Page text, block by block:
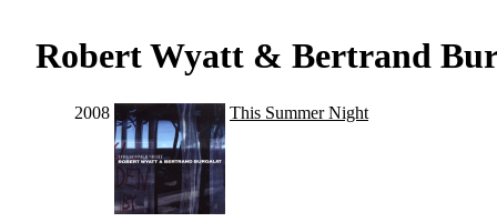
Robert Wyatt & Bertrand
2008 This Summer Night